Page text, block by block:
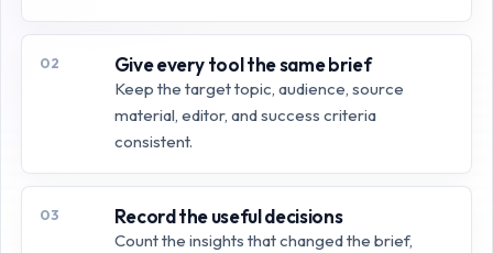
02 Give every tool the same brief
Keep the target topic, audience, source
material, editor, and success criteria
consistent.
03 Record the useful decisions
Count the insights that changed the brief,